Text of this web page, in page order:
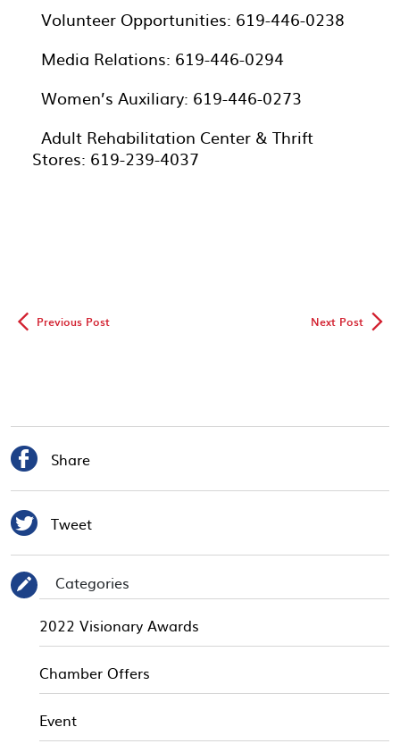
· Volunteer Opportunities: 619-446-0238
· Media Relations: 619-446-0294
· Women’s Auxiliary: 619-446-0273
· Adult Rehabilitation Center & Thrift
Stores: 619-239-4037
◅ Previous Post Next Post▻
 Share
 Tweet
✎
Categories
2022 Visionary Awards
Chamber Offers
Event